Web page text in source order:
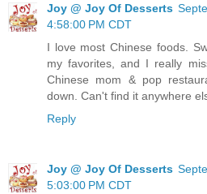
Joy @ Joy Of Desserts
4:58:00 PM CDT
I love most Chinese foods.
my favorites, and I really
Chinese mom & pop
down. Can't find it anywhere
Reply
Joy @ Joy Of Desserts
5:03:00 PM CDT